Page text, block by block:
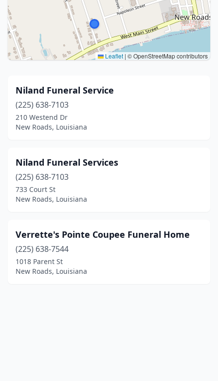
Leaflet | © OpenStreetMap contributors
Niland Funeral Service
(225) 638-7103
210 Westend Dr
New Roads, Louisiana
Niland Funeral Services
(225) 638-7103
733 Court St
New Roads, Louisiana
Verrette's Pointe Coupee Funeral Home
(225) 638-7544
1018 Parent St
New Roads, Louisiana